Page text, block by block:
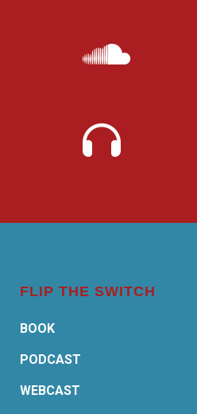
FLIP THE SWITCH
BOOK
PODCAST
WEBCAST